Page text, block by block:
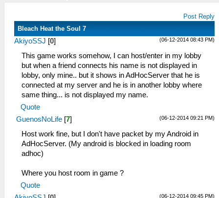
Post Reply
Bleach Heat the Soul 7
(06-12-2014 08:43 PM)
AkiyoSSJ [0]
This game works somehow, I can host/enter in my lobby
but when a friend connects his name is not displayed in
lobby, only mine.. but it shows in AdHocServer that he is
connected at my server and he is in another lobby where
same thing... is not displayed my name.
Quote
(06-12-2014 09:21 PM)
GuenosNoLife [7]
Host work fine, but I don't have packet by my Android in
AdHocServer. (My android is blocked in loading room
adhoc)
Where you host room in game ?
Quote
(06-12-2014 09:45 PM)